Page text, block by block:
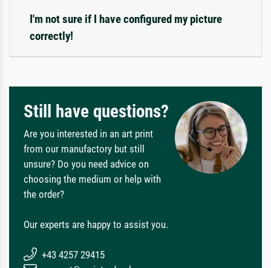
I'm not sure if I have configured my picture
correctly!
Still have questions?
Are you interested in an art print
from our manufactory but still
unsure? Do you need advice on
choosing the medium or help with
the order?
Our experts are happy to assist you.
+43 4257 29415